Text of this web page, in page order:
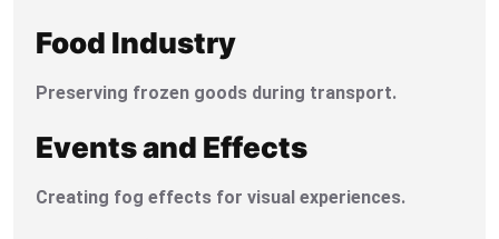
Food Industry
Preserving frozen goods during transport.
Events and Effects
Creating fog effects for visual experiences.